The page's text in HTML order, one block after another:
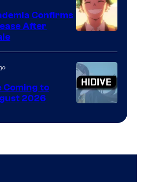
of
TOHO
Animation
Confirms
After
Courtesy
HIDIVE
Coming to
2026